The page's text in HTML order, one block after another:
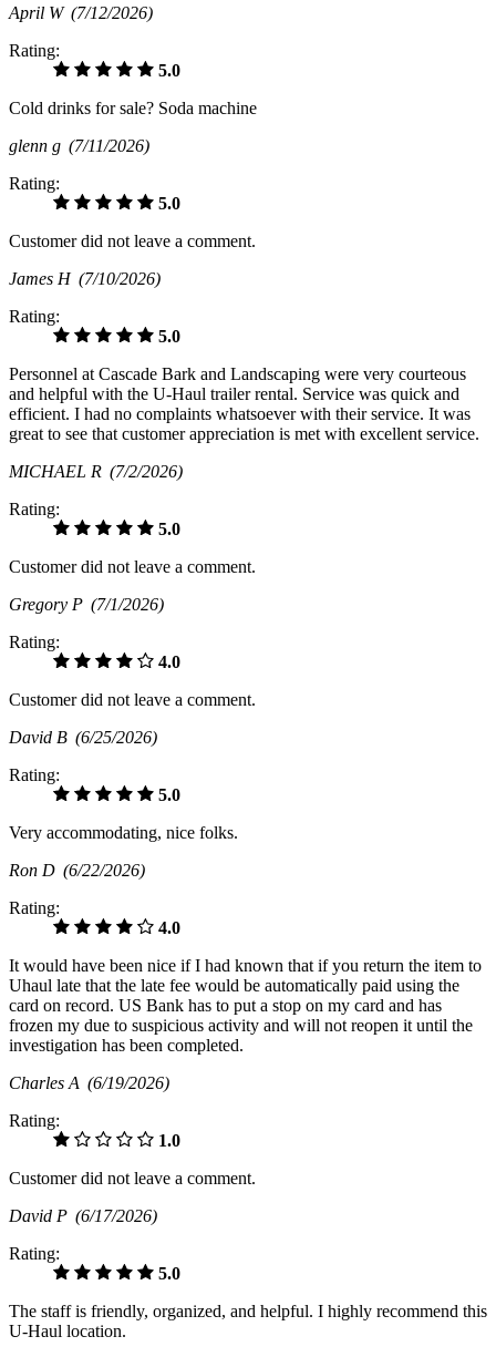
April W (7/12/2026)
Rating:
5.0
Cold drinks for sale? Soda machine
glenn g (7/11/2026)
Rating:
5.0
Customer did not leave a comment.
James H (7/10/2026)
Rating:
5.0
Personnel at Cascade Bark and Landscaping were very courteous
and helpful with the U-Haul trailer rental. Service was quick and
efficient. I had no complaints whatsoever with their service. It was
great to see that customer appreciation is met with excellent service.
MICHAEL R (7/2/2026)
Rating:
5.0
Customer did not leave a comment.
Gregory P (7/1/2026)
Rating:
4.0
Customer did not leave a comment.
David B (6/25/2026)
Rating:
5.0
Very accommodating, nice folks.
Ron D (6/22/2026)
Rating:
4.0
It would have been nice if I had known that if you return the item to
Uhaul late that the late fee would be automatically paid using the
card on record. US Bank has to put a stop on my card and has
frozen my due to suspicious activity and will not reopen it until the
investigation has been completed.
Charles A (6/19/2026)
Rating:
1.0
Customer did not leave a comment.
David P (6/17/2026)
Rating:
5.0
The staff is friendly, organized, and helpful. I highly recommend this
U-Haul location.